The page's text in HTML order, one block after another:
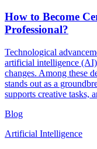
How to Become
Professional?
Technological
artificial intelligence
changes. Among these
stands out as a
supports creative tasks,
Blog
Artificial Intelligence